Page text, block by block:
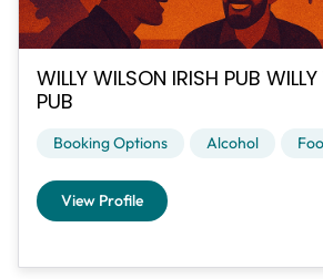
WILLY WILSON IRISH PUB
PUB
Booking Options Alcohol
View Profile